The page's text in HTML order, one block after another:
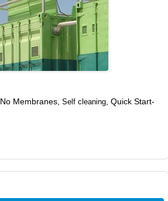
Membranes, Self cleaning , Quick Start-